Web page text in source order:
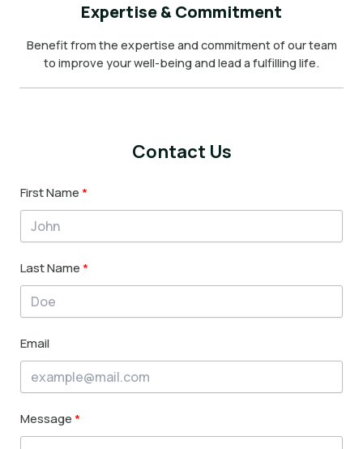
Expertise & Commitment
Benefit from the expertise and commitment of our team
to improve your well-being and lead a fulfilling life.
Contact Us
First Name
Last Name
Email
Message